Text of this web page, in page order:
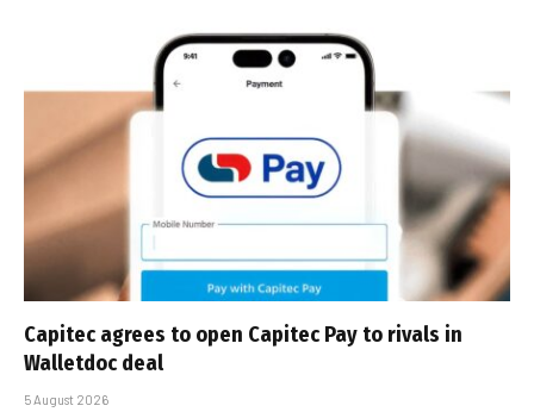
Capitec agrees to open Capitec Pay to rivals in
Walletdoc deal
5 August 2026